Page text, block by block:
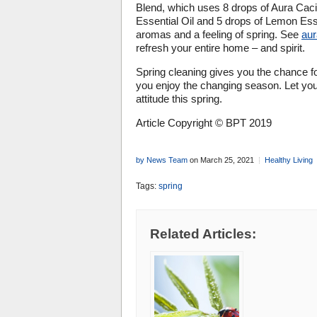
Blend, which uses 8 drops of Aura
Essential Oil and 5 drops of Lemon
aromas and a feeling of spring. See
refresh your entire home – and spirit.
Spring cleaning gives you the chance
you enjoy the changing season. Let
attitude this spring.
Article Copyright © BPT 2019
by News Team on March 25, 2021 Healthy Living
Tags: spring
Related Articles: